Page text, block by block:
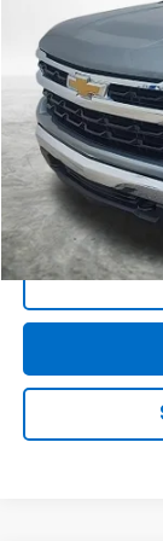
54,131 mi
Retail Price
Documentation
Internet Price